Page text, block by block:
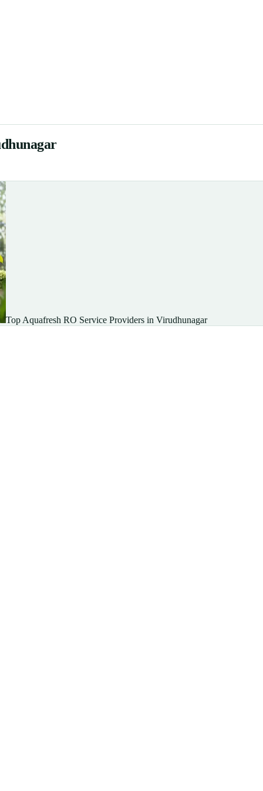
Top Aquafresh RO Service Providers in Virudhunagar